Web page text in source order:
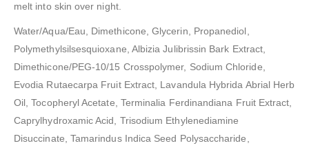
melt into skin over night.
Water/Aqua/Eau, Dimethicone, Glycerin, Propanediol,
Polymethylsilsesquioxane, Albizia Julibrissin Bark Extract,
Dimethicone/PEG-10/15 Crosspolymer, Sodium Chloride,
Evodia Rutaecarpa Fruit Extract, Lavandula Hybrida Abrial Herb
Oil, Tocopheryl Acetate, Terminalia Ferdinandiana Fruit Extract,
Caprylhydroxamic Acid, Trisodium Ethylenediamine
Disuccinate, Tamarindus Indica Seed Polysaccharide,